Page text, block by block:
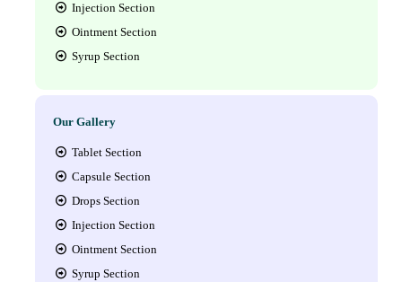
Injection Section
Ointment Section
Syrup Section
Our Gallery
Tablet Section
Capsule Section
Drops Section
Injection Section
Ointment Section
Syrup Section